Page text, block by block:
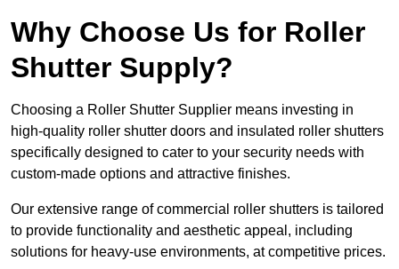
Why Choose Us for Roller
Shutter Supply?
Choosing a Roller Shutter Supplier means investing in
high-quality roller shutter doors and insulated roller shutters
specifically designed to cater to your security needs with
custom-made options and attractive finishes.
Our extensive range of commercial roller shutters is tailored
to provide functionality and aesthetic appeal, including
solutions for heavy-use environments, at competitive prices.